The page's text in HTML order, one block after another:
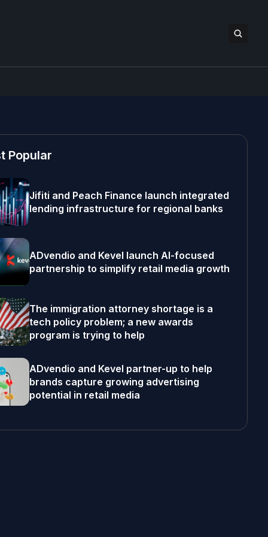
Popular
Jifiti and Peach Finance launch integrated
lending infrastructure for regional banks
ADvendio and Kevel launch AI-focused
partnership to simplify retail media growth
The immigration attorney shortage is a
tech policy problem; a new awards
program is trying to help
ADvendio and Kevel partner-up to help
brands capture growing advertising
potential in retail media